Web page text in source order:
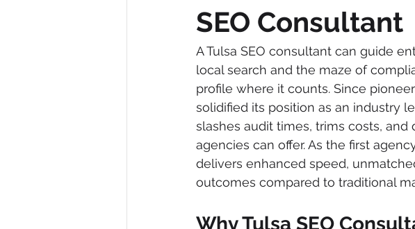
SEO Consultant
A Tulsa SEO consultant can guide
local search and the maze of
profile where it counts. Since
solidified its position as an industry
slashes audit times, trims costs,
agencies can offer. As the first
delivers enhanced speed,
outcomes compared to traditional
Why Tulsa SEO